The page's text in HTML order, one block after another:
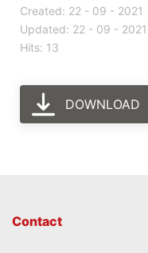
Created: 22 - 09 - 2021
Updated: 22 - 09 - 2021
Hits: 13
DOWNLOAD
Contact